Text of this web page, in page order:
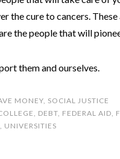
the cure to cancers.
the people that will
them and ourselves.
MONEY, SOCIAL JUSTICE
, DEBT, FEDERAL AID,
, UNIVERSITIES